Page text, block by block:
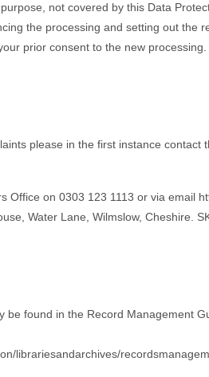
not covered by this Data
the processing and setting out the
prior consent to the new processing.
please in the first instance contact
Office on 0303 123 1113 or via email
Water Lane , Wilmslow, Cheshire .
be found in the Record Management
librariesandarchives/